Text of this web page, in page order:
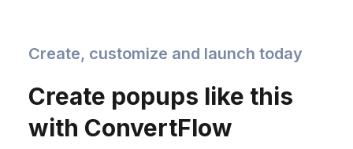
Create, customize and launch today
Create popups like this
with ConvertFlow